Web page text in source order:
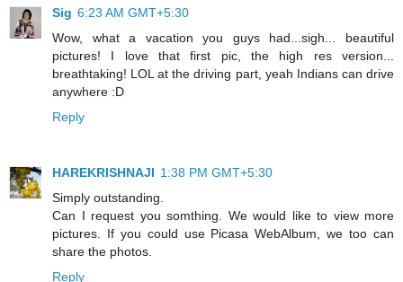
Sig 6:23 AM GMT+5:30
Wow, what a vacation you guys had...sigh... beautiful
pictures! I love that first pic, the high res version...
breathtaking! LOL at the driving part, yeah Indians can drive
anywhere :D
Reply
HAREKRISHNAJI 1:38 PM GMT+5:30
Simply outstanding.
Can I request you somthing. We would like to view more
pictures. If you could use Picasa WebAlbum, we too can
share the photos.
Reply